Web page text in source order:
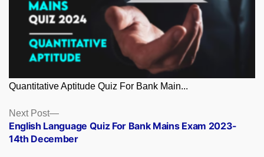
Quantitative Aptitude Quiz For Bank Main...
Posts
navigation
Next Post
Next
post:
English Language Quiz For Bank Mains Exam 2023-
14th December